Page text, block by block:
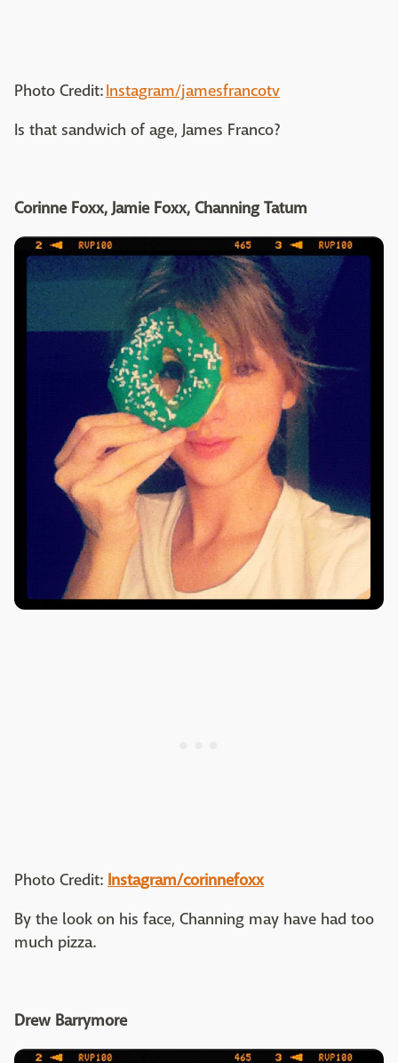
Photo Credit:Instagram/jamesfrancotv
Is that sandwich of age, James Franco?
Corinne Foxx, Jamie Foxx, Channing Tatum
Photo Credit: Instagram/corinnefoxx
By the look on his face, Channing may have had too
much pizza.
Drew Barrymore